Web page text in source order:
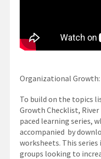
Organizational Growth:
To build on the topics
Growth Checklist,
paced learning series,
accompanied by
worksheets. This
groups looking to